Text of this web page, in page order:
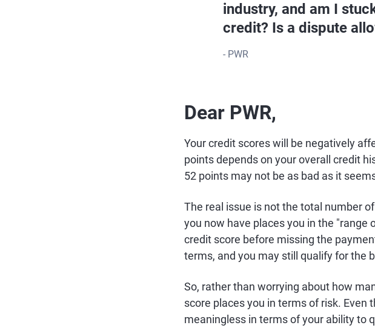
industry, and am I
credit? Is a dispute
- PWR
Dear PWR,
Your credit scores will be negatively
points depends on your overall credit
52 points may not be as bad as it
The real issue is not the total number
you now have places you in the "range
credit score before missing the
terms, and you may still qualify for the
So, rather than worrying about how
score places you in terms of risk. Even
meaningless in terms of your ability to